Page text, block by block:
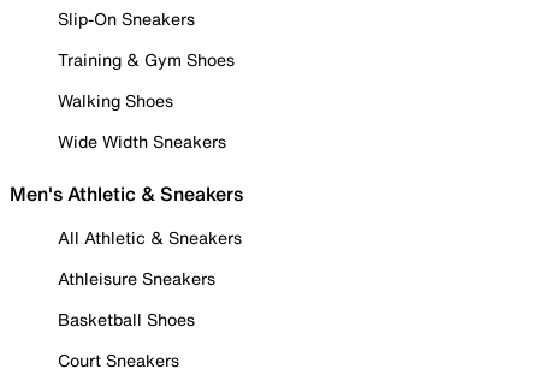
Slip-On Sneakers
Training & Gym Shoes
Walking Shoes
Wide Width Sneakers
Men's Athletic & Sneakers
All Athletic & Sneakers
Athleisure Sneakers
Basketball Shoes
Court Sneakers